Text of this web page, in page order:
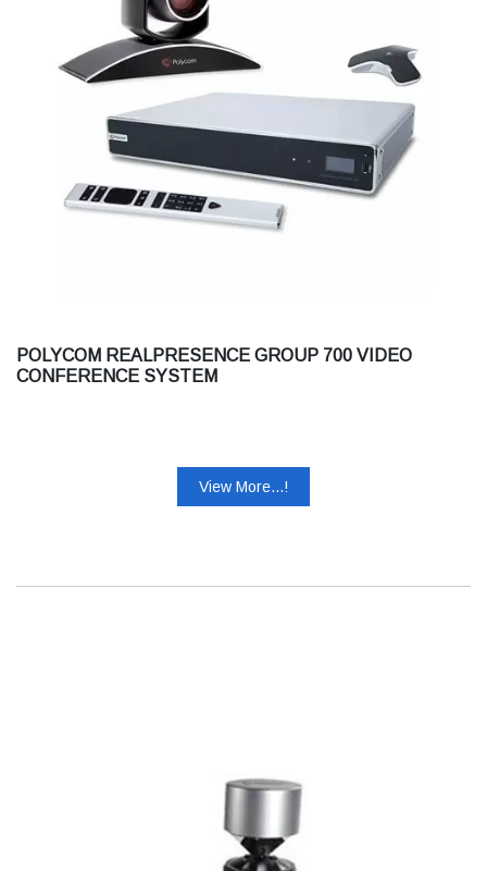
POLYCOM REALPRESENCE GROUP 700 VIDEO
CONFERENCE SYSTEM
View More...!